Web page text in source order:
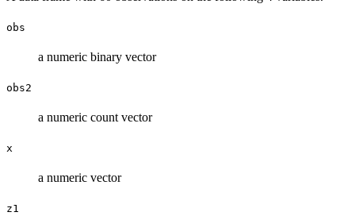
obs
a numeric binary vector
obs2
a numeric count vector
x
a numeric vector
z1